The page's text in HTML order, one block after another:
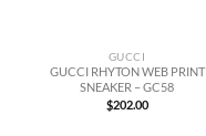
GUCCI
GUCCI RHYTON WEB PRINT
SNEAKER – GC58
$202.00